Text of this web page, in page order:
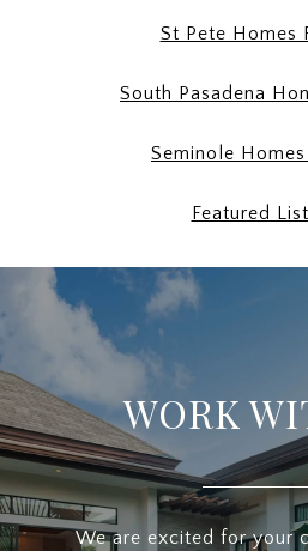
St Pete Homes
South Pasadena
Seminole
Featured
WORK
We are excited for your